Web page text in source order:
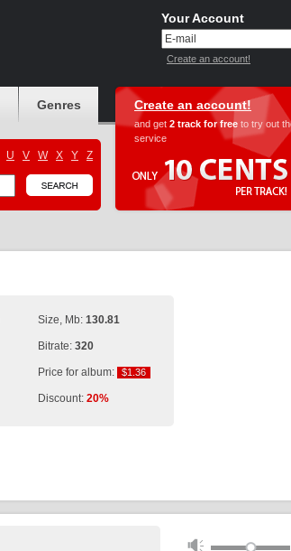
Your Account
Create an account!
Genres
U V W X Y Z
Create an account!
and get 2 track for free to try out
service
Size, Mb: 130.81
Bitrate: 320
Price for album: $1.36
$1.36
Discount: 20%